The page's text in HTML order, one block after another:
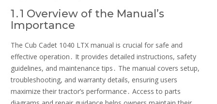
1․1 Overview of the Manual’s
Importance
The Cub Cadet 1040 LTX manual is crucial for safe and
effective operation․ It provides detailed instructions, safety
guidelines, and maintenance tips․ The manual covers setup,
troubleshooting, and warranty details, ensuring users
maximize their tractor’s performance․ Access to parts